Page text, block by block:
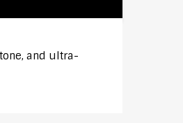
and ultra-